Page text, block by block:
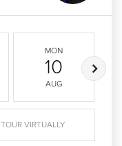
MON
10
AUG
TOUR VIRTUALLY